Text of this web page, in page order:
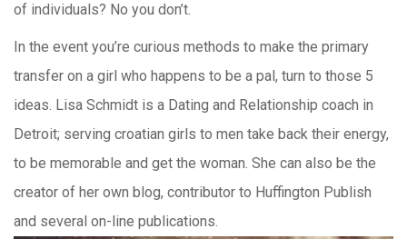
of individuals? No you don’t.
In the event you’re curious methods to make the primary
transfer on a girl who happens to be a pal, turn to those 5
ideas. Lisa Schmidt is a Dating and Relationship coach in
Detroit; serving croatian girls to men take back their energy,
to be memorable and get the woman. She can also be the
creator of her own blog, contributor to Huffington Publish
and several on-line publications.